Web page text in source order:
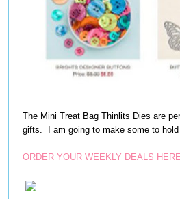
The Mini Treat Bag Thinlits Dies are
gifts. I am going to make some to
ORDER YOUR WEEKLY DEALS